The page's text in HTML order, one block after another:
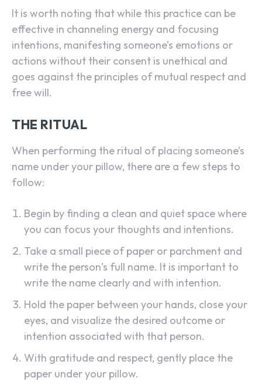
It is worth noting that while this practice can be
effective in channeling energy and focusing
intentions, manifesting someone’s emotions or
actions without their consent is unethical and
goes against the principles of mutual respect and
free will.
THE RITUAL
When performing the ritual of placing someone’s
name under your pillow, there are a few steps to
follow:
Begin by finding a clean and quiet space where
you can focus your thoughts and intentions.
Take a small piece of paper or parchment and
write the person’s full name. It is important to
write the name clearly and with intention.
Hold the paper between your hands, close your
eyes, and visualize the desired outcome or
intention associated with that person.
With gratitude and respect, gently place the
paper under your pillow.